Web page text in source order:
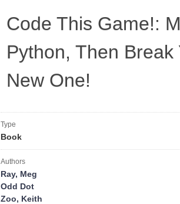
Code This Game!:
Python, Then
New One!
Type
Book
Authors
Ray, Meg
Odd Dot
Zoo, Keith